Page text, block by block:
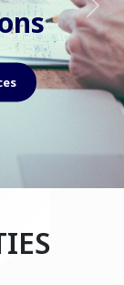
Next